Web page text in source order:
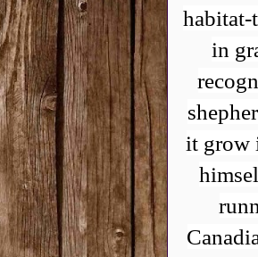
habitat-
in
it grow